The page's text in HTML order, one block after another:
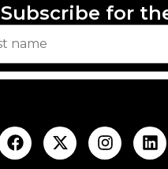
Subscribe for